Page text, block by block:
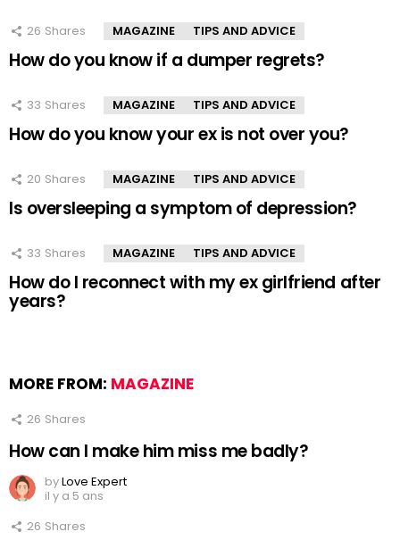
26 Shares MAGAZINE TIPS AND ADVICE
How do you know if a dumper regrets?
33 Shares MAGAZINE TIPS AND ADVICE
How do you know your ex is not over you?
20 Shares MAGAZINE TIPS AND ADVICE
Is oversleeping a symptom of depression?
33 Shares MAGAZINE TIPS AND ADVICE
How do I reconnect with my ex girlfriend after
years?
MORE FROM: MAGAZINE
26 Shares
How can I make him miss me badly?
byLove Expert
il y a 5 ans
26 Shares